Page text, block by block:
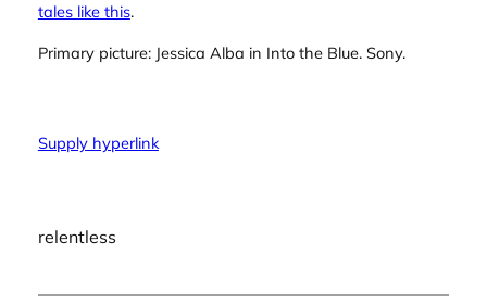
tales like this.
Primary picture: Jessica Alba in Into the Blue. Sony.
Supply hyperlink
relentless